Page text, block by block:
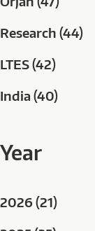
Research (44)
LTES (42)
India (40)
Year
2026 (21)